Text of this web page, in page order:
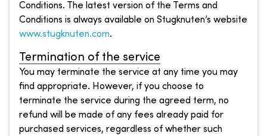
Conditions. The latest version of the Terms and
Conditions is always available on Stugknuten’s website
www.stugknuten.com.
Termination of the service
You may terminate the service at any time you may
find appropriate. However, if you choose to
terminate the service during the agreed term, no
refund will be made of any fees already paid for
purchased services, regardless of whether such